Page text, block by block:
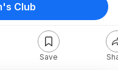
Save
Club